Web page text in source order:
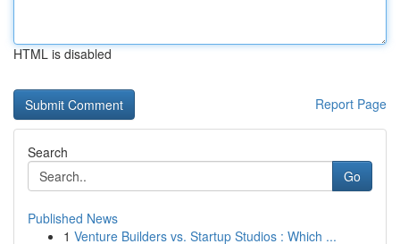
HTML is disabled
Report Page
Search
Go
Published News
1 Venture Builders vs. Startup Studios : Which ...